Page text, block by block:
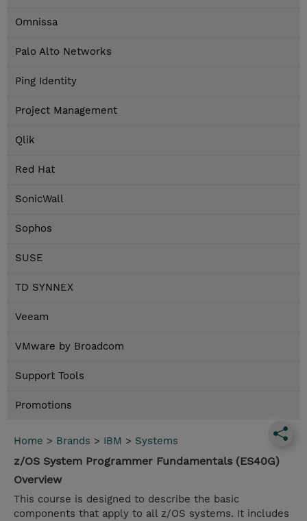
Omnissa
Palo Alto Networks
Ping Identity
Project Management
Qlik
Red Hat
SonicWall
Sophos
SUSE
TD SYNNEX
Veeam
VMware by Broadcom
Support Tools
Promotions
Home > Brands > IBM > Systems
z/OS System Programmer Fundamentals (ES40G)
Overview
This course is designed to describe the basic
components that apply to all z/OS systems. It includes